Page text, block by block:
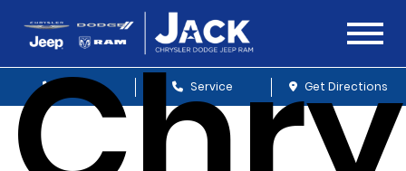
Service Get Directions